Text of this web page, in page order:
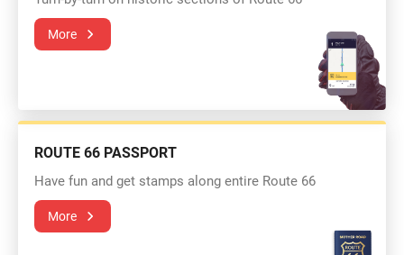
More
ROUTE 66 PASSPORT
Have fun and get stamps along entire Route 66
More